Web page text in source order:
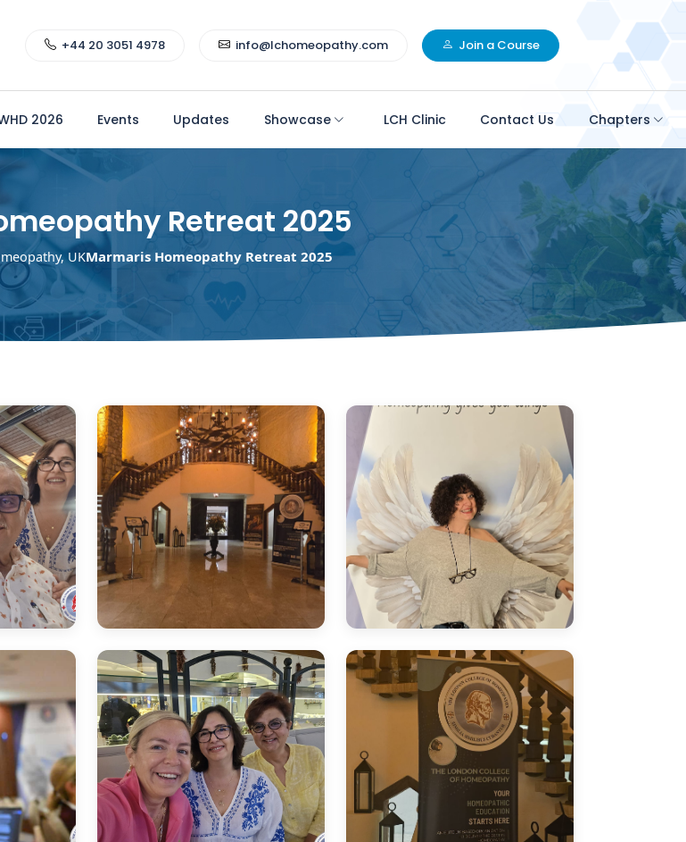
+44 20 3051 4978 info@lchomeopathy.com Join a Course
2026 Events Updates Showcase LCH Clinic Contact Us Chapters
Retreat 2025
UKMarmaris Homeopathy Retreat 2025